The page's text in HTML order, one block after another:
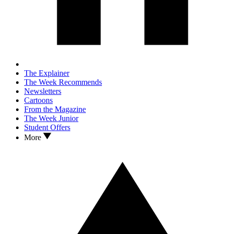
The Explainer
The Week Recommends
Newsletters
Cartoons
From the Magazine
The Week Junior
Student Offers
More